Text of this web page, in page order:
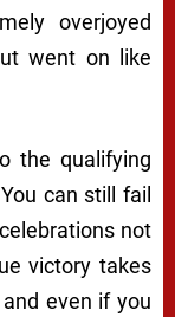
overjoyed
went on like
the qualifying
can still fail
not
victory takes
even if you